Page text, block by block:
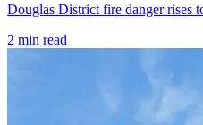
Douglas District fire danger rises
2 min read